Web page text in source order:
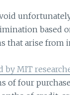
based
that arise from
by MIT
of four